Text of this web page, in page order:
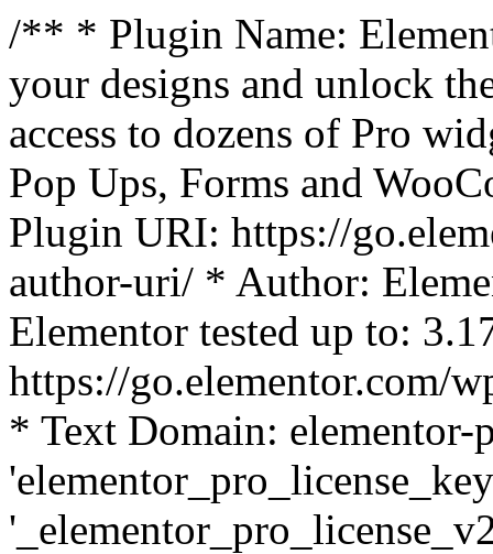
/** * Plugin Name:
your designs and unlock
access to dozens of Pro
Pop Ups, Forms and
Plugin URI: https://
author-uri/ * Author:
Elementor tested up to:
https://go.elementor.com/
* Text Domain: